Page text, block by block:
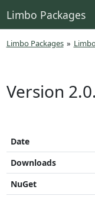
Limbo Packages
Limbo Packages »
Version
Date
Downloads
NuGet